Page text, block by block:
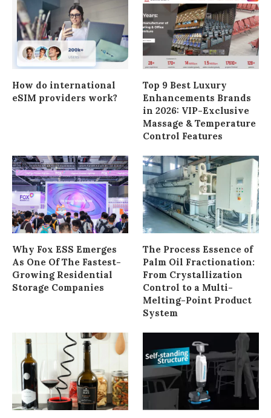
How do international
eSIM providers work?
Top 9 Best Luxury
Enhancements Brands
in 2026: VIP-Exclusive
Massage & Temperature
Control Features
Why Fox ESS Emerges
As One Of The Fastest-
Growing Residential
Storage Companies
The Process Essence of
Palm Oil Fractionation:
From Crystallization
Control to a Multi-
Melting-Point Product
System